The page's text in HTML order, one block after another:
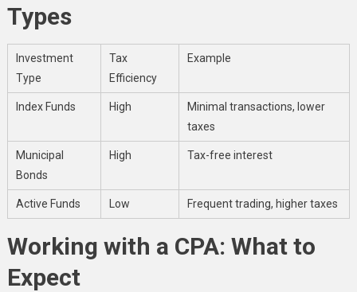
Types
Investment
Type
Tax
Efficiency
Example
Index Funds High
Minimal transactions, lower
taxes
Municipal
Bonds
High Tax-free interest
Active Funds Low Frequent trading, higher taxes
Working with a CPA: What to
Expect